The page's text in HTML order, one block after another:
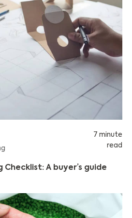
7 minute
read
Checklist: A buyer’s guide